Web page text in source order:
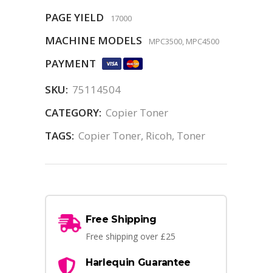
PAGE YIELD 17000
MACHINE MODELS MPC3500, MPC4500
PAYMENT
SKU: 75114504
CATEGORY: Copier Toner
TAGS: Copier Toner, Ricoh, Toner
Free Shipping
Free shipping over £25
Harlequin Guarantee